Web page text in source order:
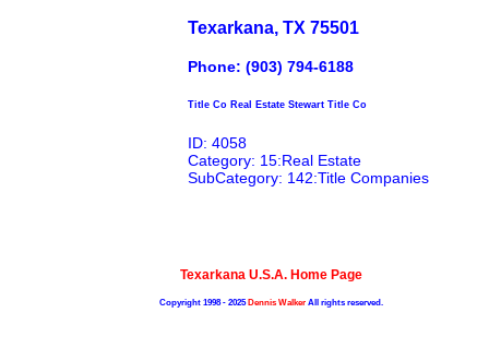
Texarkana, TX 75501
Phone: (903) 794-6188
Title Co Real Estate Stewart Title Co
ID: 4058
Category: 15:Real Estate
SubCategory: 142:Title Companies
Texarkana U.S.A. Home Page
Copyright 1998 - 2025Dennis WalkerAll rights reserved.